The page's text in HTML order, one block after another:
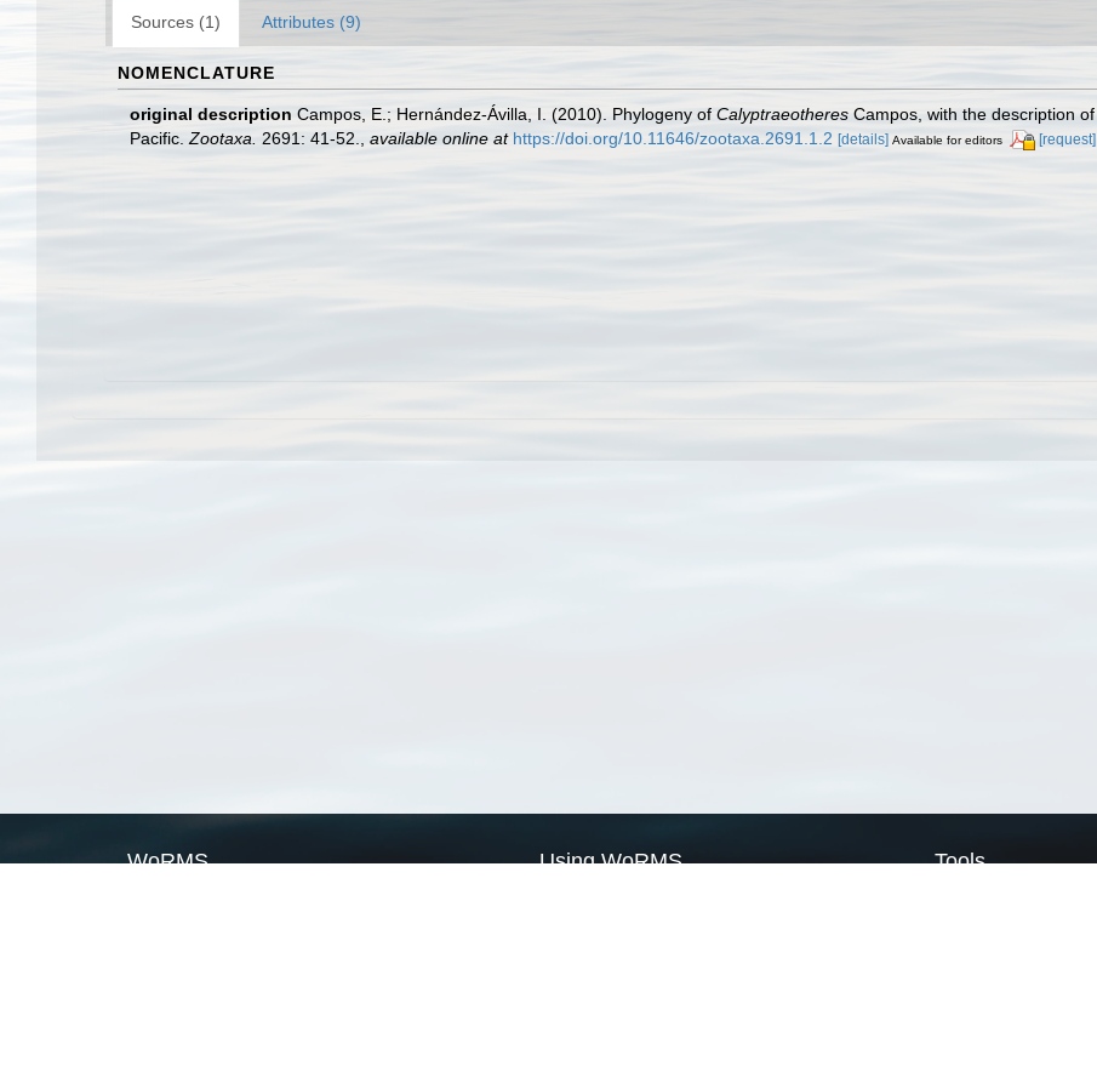
Sources (1) Attributes (9)
NOMENCLATURE
original description Campos, E.; Hernández-Ávilla, I. (2010). Phylogeny of Calyptraeotheres Campos, with the description of
Pacific. Zootaxa. 2691: 41-52. available online at https://doi.org/10.11646/zootaxa.2691.1.2 [details] Available for editors [request]
WoRMS Using WoRMS Tools